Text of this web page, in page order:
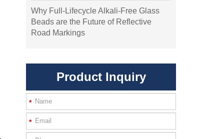
Why Full-Lifecycle Alkali-Free Glass
Beads are the Future of Reflective
Road Markings
Product Inquiry
*
*